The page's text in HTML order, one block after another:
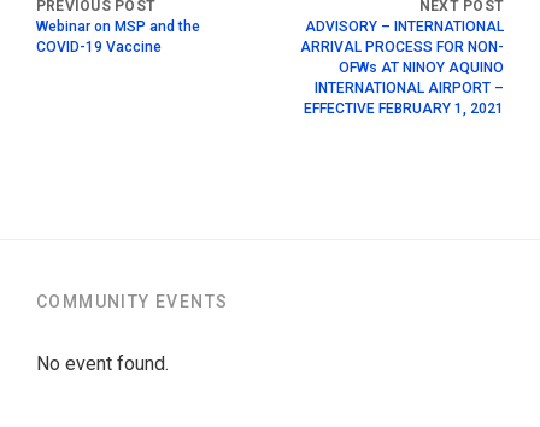
Webinar on MSP and the
COVID-19 Vaccine
ADVISORY – INTERNATIONAL
ARRIVAL PROCESS FOR NON-
OFWs AT NINOY AQUINO
INTERNATIONAL AIRPORT –
EFFECTIVE FEBRUARY 1, 2021
COMMUNITY EVENTS
No event found.